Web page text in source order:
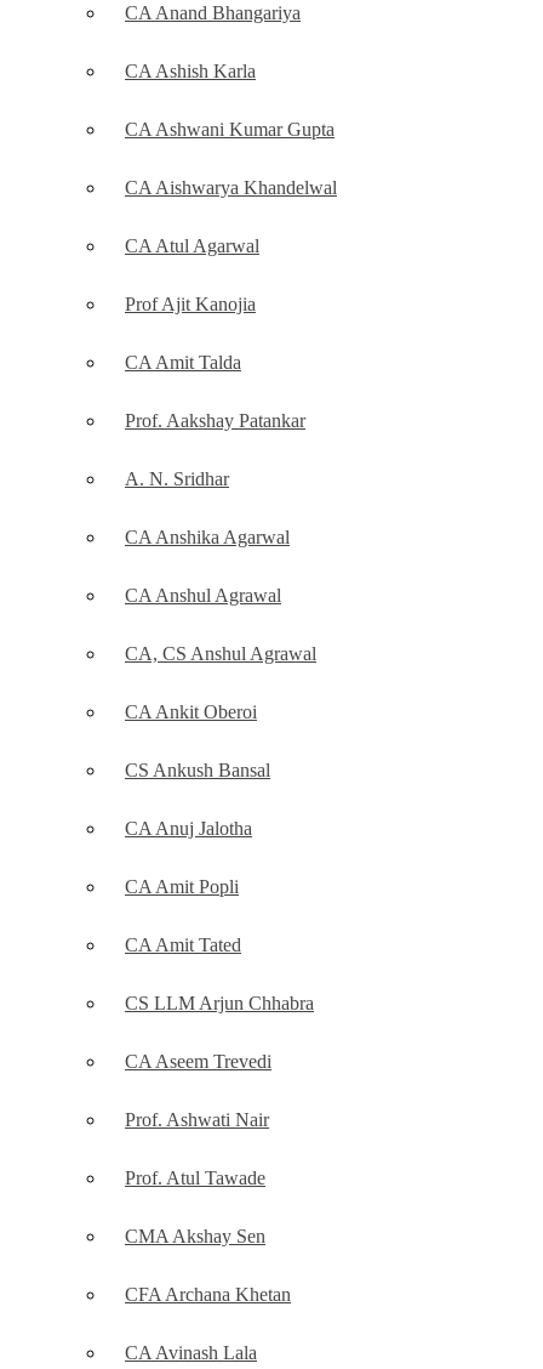
CA Anand Bhangariya
CA Ashish Karla
CA Ashwani Kumar Gupta
CA Aishwarya Khandelwal
CA Atul Agarwal
Prof Ajit Kanojia
CA Amit Talda
Prof. Aakshay Patankar
A. N. Sridhar
CA Anshika Agarwal
CA Anshul Agrawal
CA, CS Anshul Agrawal
CA Ankit Oberoi
CS Ankush Bansal
CA Anuj Jalotha
CA Amit Popli
CA Amit Tated
CS LLM Arjun Chhabra
CA Aseem Trevedi
Prof. Ashwati Nair
Prof. Atul Tawade
CMA Akshay Sen
CFA Archana Khetan
CA Avinash Lala